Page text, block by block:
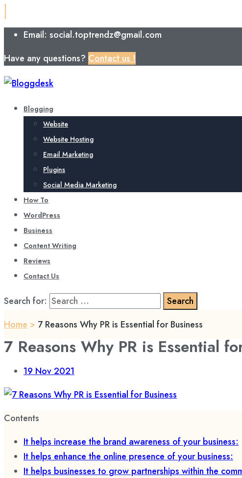
Email: social.toptrendz@gmail.com
Have any questions? Contact us !
Blogging
Website
Website Hosting
Email Marketing
Plugins
Social Media Marketing
How To
WordPress
Business
Content Writing
Reviews
Contact Us
Search for:
Home > 7 Reasons Why PR is Essential for Business
7 Reasons Why PR is Essential
19 Nov 2021
Contents
It helps increase the brand awareness of your business:
It helps enhance the online presence of your business:
It helps businesses to grow partnerships within the